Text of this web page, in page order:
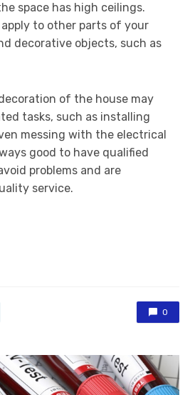
space has high ceilings.
to other parts of your
decorative objects, such as
of the house may
tasks, such as installing
messing with the electrical
good to have qualified
problems and are
service.
0